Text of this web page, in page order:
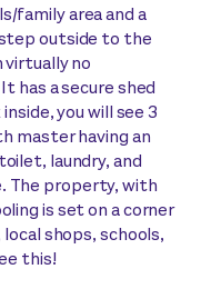
family area and a
outside to the
virtually no
has a secure shed
you will see 3
master having an
laundry, and
The property, with
is set on a corner
shops, schools,
this!